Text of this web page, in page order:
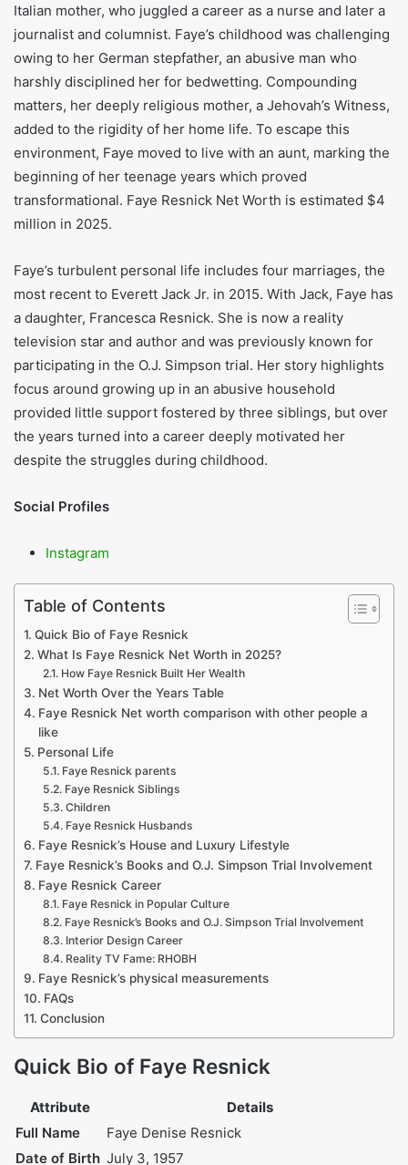
Italian mother, who juggled a career as a nurse and later a
journalist and columnist. Faye’s childhood was challenging
owing to her German stepfather, an abusive man who
harshly disciplined her for bedwetting. Compounding
matters, her deeply religious mother, a Jehovah’s Witness,
added to the rigidity of her home life. To escape this
environment, Faye moved to live with an aunt, marking the
beginning of her teenage years which proved
transformational. Faye Resnick Net Worth is estimated $4
million in 2025.
Faye’s turbulent personal life includes four marriages, the
most recent to Everett Jack Jr. in 2015. With Jack, Faye has
a daughter, Francesca Resnick. She is now a reality
television star and author and was previously known for
participating in the O.J. Simpson trial. Her story highlights
focus around growing up in an abusive household
provided little support fostered by three siblings, but over
the years turned into a career deeply motivated her
despite the struggles during childhood.
Social Profiles
Instagram
Table of Contents
Quick Bio of Faye Resnick
What Is Faye Resnick Net Worth in 2025?
How Faye Resnick Built Her Wealth
Net Worth Over the Years Table
Faye Resnick Net worth comparison with other people a
like
Personal Life
Faye Resnick parents
Faye Resnick Siblings
Children
Faye Resnick Husbands
Faye Resnick’s House and Luxury Lifestyle
Faye Resnick’s Books and O.J. Simpson Trial Involvement
Faye Resnick Career
Faye Resnick in Popular Culture
Faye Resnick’s Books and O.J. Simpson Trial Involvement
Interior Design Career
Reality TV Fame: RHOBH
Faye Resnick’s physical measurements
FAQs
Conclusion
Quick Bio of Faye Resnick
Attribute
Full Name